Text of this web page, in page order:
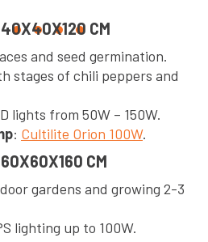
40X40X120 CM
and seed germination.
stages of chili peppers and
lights from 50W – 150W.
: Cultilite Orion 100W.
CM
gardens and growing 2-3
lighting up to 100W.